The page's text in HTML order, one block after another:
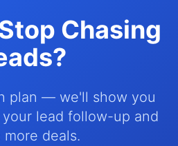
Chasing
plan — we'll show you
lead follow-up and
more deals.